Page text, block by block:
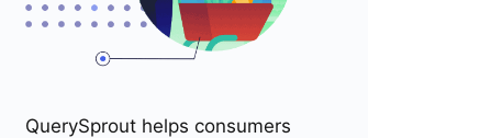
QuerySprout helps consumers